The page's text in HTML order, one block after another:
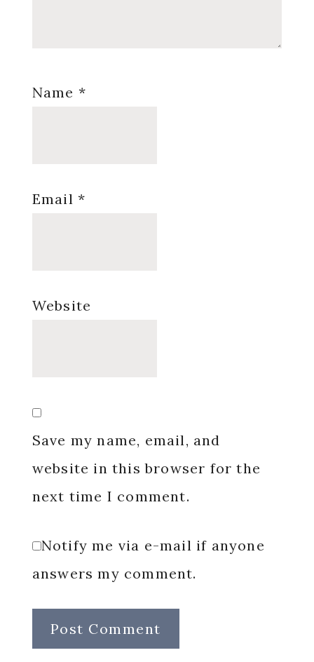
Name *
Email *
Website
Save my name, email, and
website in this browser for the
next time I comment.
Notify me via e-mail if anyone
answers my comment.